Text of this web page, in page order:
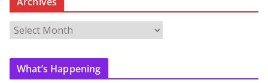
r
c
What’s Happening